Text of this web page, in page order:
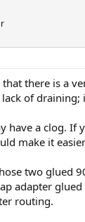
there is a
of draining;
have a clog. If
make it
two glued
adapter
routing.